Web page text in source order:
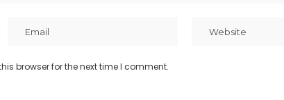
browser for the next time I comment.